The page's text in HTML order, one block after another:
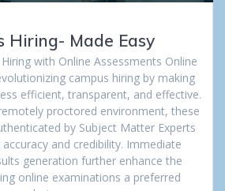
Hiring- Made Easy
with Online Assessments Online
campus hiring by making
efficient, transparent, and effective.
proctored environment, these
by Subject Matter Experts
accuracy and credibility. Immediate
generation further enhance the
online examinations a preferred